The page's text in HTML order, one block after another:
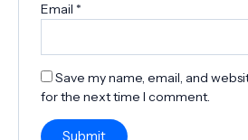
Email *
Save my name, email, and
for the next time I comment.